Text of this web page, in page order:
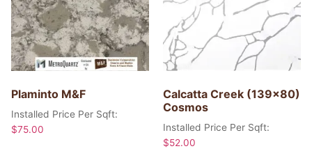
Plaminto M&F
Installed Price Per Sqft:
$75.00
Calcatta Creek (139×80)
Cosmos
Installed Price Per Sqft:
$52.00